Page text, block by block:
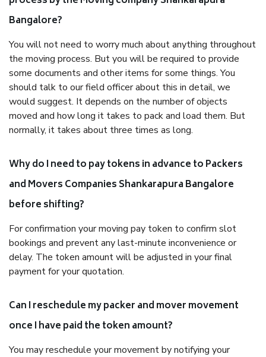
Bangalore?
You will not need to worry much about anything throughout
the moving process. But you will be required to provide
some documents and other items for some things. You
should talk to our field officer about this in detail, we
would suggest. It depends on the number of objects
moved and how long it takes to pack and load them. But
normally, it takes about three times as long.
Why do I need to pay tokens in advance to Packers
and Movers Companies Shankarapura Bangalore
before shifting?
For confirmation your moving pay token to confirm slot
bookings and prevent any last-minute inconvenience or
delay. The token amount will be adjusted in your final
payment for your quotation.
Can I reschedule my packer and mover movement
once I have paid the token amount?
You may reschedule your movement by notifying your